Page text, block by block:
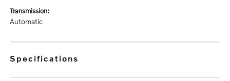
transmission:
Automatic
specifications